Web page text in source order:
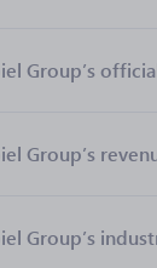
Group’s
Group’s
Group’s